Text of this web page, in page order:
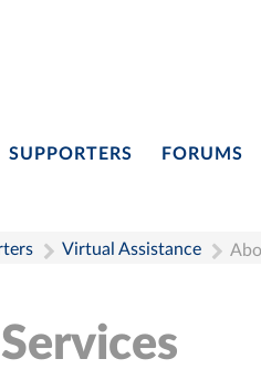
SUPPORTERS FORUMS
Virtual Assistance